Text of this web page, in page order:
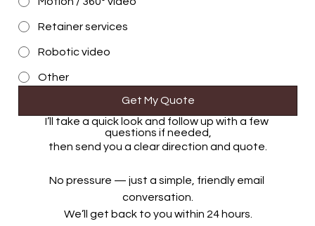
Retainer services
Robotic video
Other
Get My Quote
I’ll take a quick look and follow up with a few
questions if needed,
then send you a clear direction and quote.
No pressure — just a simple, friendly email
conversation.
We’ll get back to you within 24 hours.